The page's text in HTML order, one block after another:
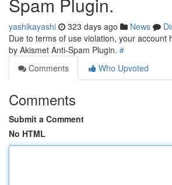
yashikayashi 323 days ago News
Due to terms of use violation, your account
by Akismet Anti-Spam Plugin. #
Comments
Who Upvoted
Comments
Submit a Comment
No HTML